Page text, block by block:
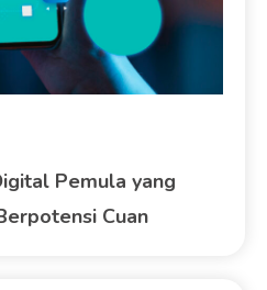
Pemula yang
Cuan